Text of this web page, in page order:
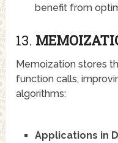
benefit from
13.
Memoization stores
function calls,
algorithms:
Applications in